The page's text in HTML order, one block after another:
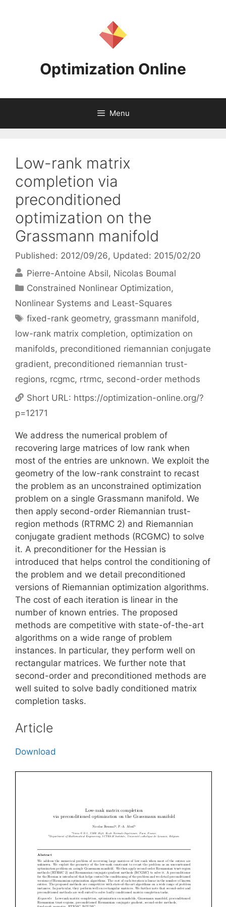
Optimization Online
Menu
Low-rank matrix
completion via
preconditioned
optimization on the
Grassmann manifold
Published: 2012/09/26, Updated: 2015/02/20
Pierre-Antoine Absil Nicolas Boumal
Categories
Constrained Nonlinear Optimization,
Nonlinear Systems and Least-Squares
Tags
fixed-rank geometry, grassmann manifold,
low-rank matrix completion, optimization on
manifolds, preconditioned riemannian conjugate
gradient, preconditioned riemannian trust-
regions, rcgmc, rtrmc, second-order methods
Short URL: https://optimization-online.org/?
p=12171
We address the numerical problem of
recovering large matrices of low rank when
most of the entries are unknown. We exploit the
geometry of the low-rank constraint to recast
the problem as an unconstrained optimization
problem on a single Grassmann manifold. We
then apply second-order Riemannian trust-
region methods (RTRMC 2) and Riemannian
conjugate gradient methods (RCGMC) to solve
it. A preconditioner for the Hessian is
introduced that helps control the conditioning of
the problem and we detail preconditioned
versions of Riemannian optimization algorithms.
The cost of each iteration is linear in the
number of known entries. The proposed
methods are competitive with state-of-the-art
algorithms on a wide range of problem
instances. In particular, they perform well on
rectangular matrices. We further note that
second-order and preconditioned methods are
well suited to solve badly conditioned matrix
completion tasks.
Article
Download